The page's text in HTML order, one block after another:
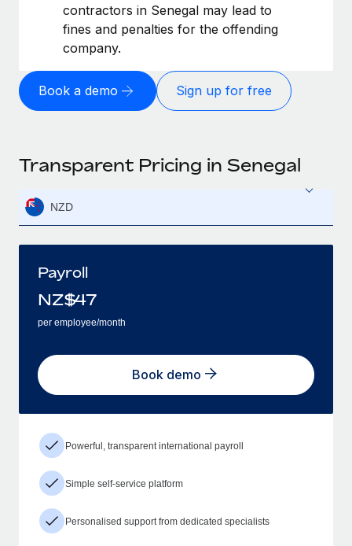
contractors in Senegal may lead to
fines and penalties for the offending
company.
Book a demo Sign up for free
Transparent Pricing in Senegal
NZD
Payroll
NZ$47
per employee/month
Book demo
Powerful, transparent international payroll
Simple self-service platform
Personalised support from dedicated specialists